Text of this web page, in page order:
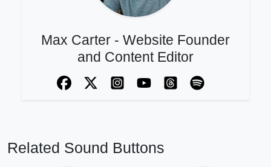
Max Carter - Website Founder
and Content Editor
Related Sound Buttons